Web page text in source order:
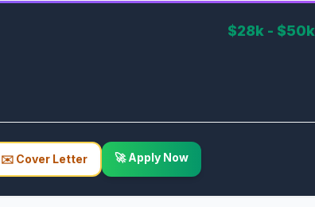
$28k - $50k
✉️ Cover Letter 🚀 Apply Now